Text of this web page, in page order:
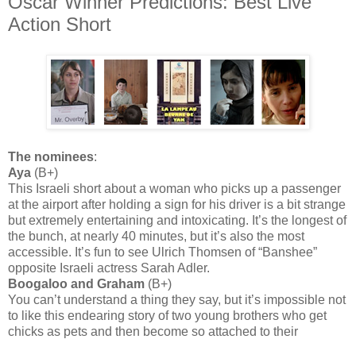
Action Short
The nominees:
Aya (B+)
This Israeli short about a woman who picks up a passenger
at the airport after holding a sign for his driver is a bit strange
but extremely entertaining and intoxicating. It’s the longest of
the bunch, at nearly 40 minutes, but it’s also the most
accessible. It’s fun to see Ulrich Thomsen of “Banshee”
opposite Israeli actress Sarah Adler.
Boogaloo and Graham (B+)
You can’t understand a thing they say, but it’s impossible not
to like this endearing story of two young brothers who get
chicks as pets and then become so attached to their